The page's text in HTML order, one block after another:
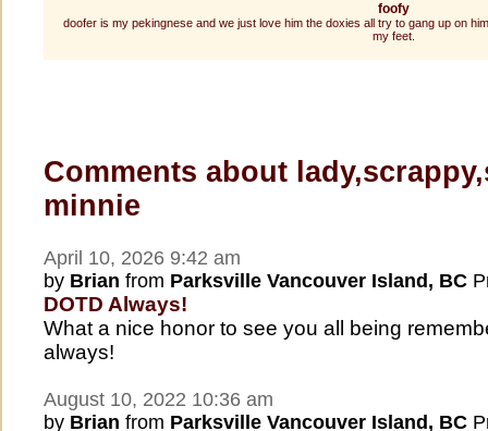
foofy
doofer is my pekingnese and we just love him the doxies all try to gang up on
my feet.
Comments about
minnie
April 10, 2026 9:42 am
by Brian from Parksville Vancouver Island, BC
DOTD Always!
What a nice honor to see you all being
always!
August 10, 2022 10:36 am
by Brian from Parksville Vancouver Island, BC